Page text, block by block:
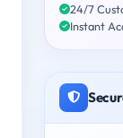
24/7
Instant